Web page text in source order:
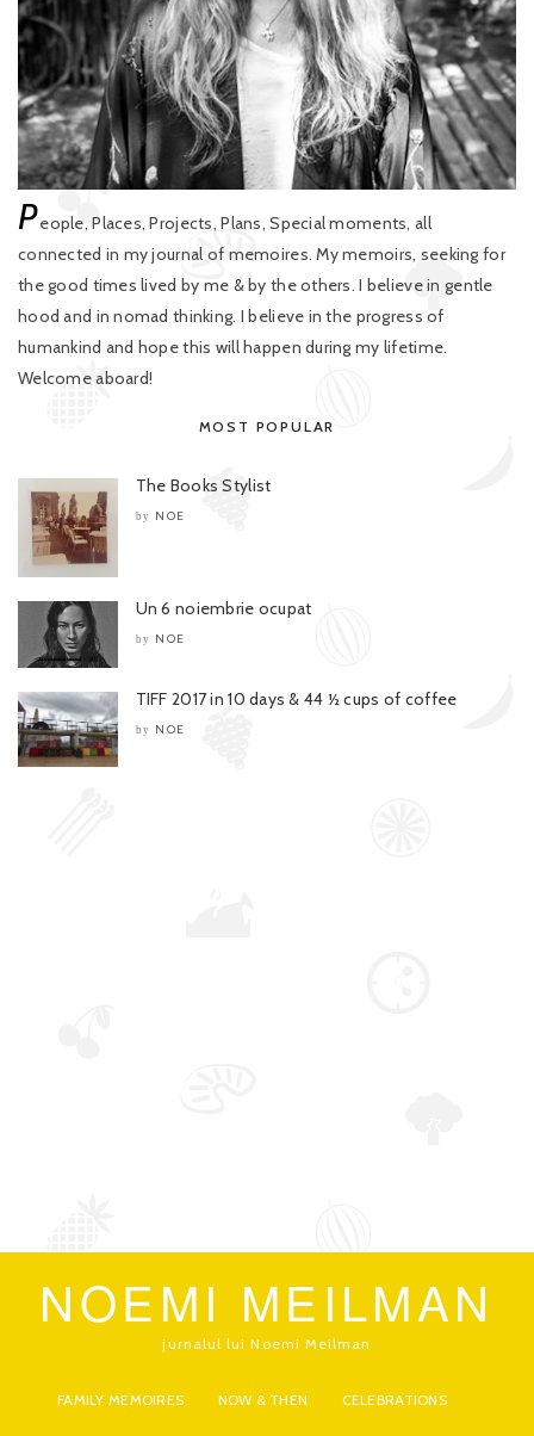
People, Places, Projects, Plans, Special moments, all
connected in my journal of memoires. My memoirs, seeking for
the good times lived by me & by the others. I believe in gentle
hood and in nomad thinking. I believe in the progress of
humankind and hope this will happen during my lifetime.
Welcome aboard!
MOST POPULAR
The Books Stylist
by NOE
Un 6 noiembrie ocupat
by NOE
TIFF 2017 in 10 days & 44 ½ cups of coffee
by NOE
NOEMI MEILMAN
jurnalul lui Noemi Meilman
FAMILY MEMOIRES NOW & THEN CELEBRATIONS